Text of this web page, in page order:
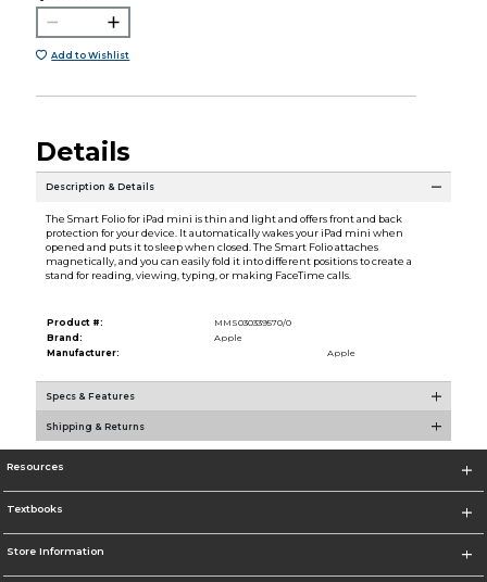
Add to Wishlist
Details
Description & Details
The Smart Folio for iPad mini is thin and light and offers front and back
protection for your device. It automatically wakes your iPad mini when
opened and puts it to sleep when closed. The Smart Folio attaches
magnetically, and you can easily fold it into different positions to create a
stand for reading, viewing, typing, or making FaceTime calls.
Product #:
MMS030339570/0
Brand:
Apple
Manufacturer:
Apple
Specs & Features
Shipping & Returns
Resources
Textbooks
Store Information